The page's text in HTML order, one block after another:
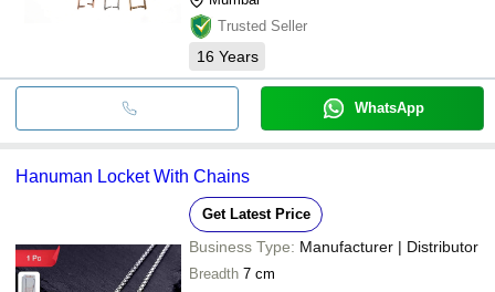
Trusted Seller
16 Years
WhatsApp
Hanuman Locket With Chains
Get Latest Price
Business Type: Manufacturer | Distributor
Breadth 7 cm